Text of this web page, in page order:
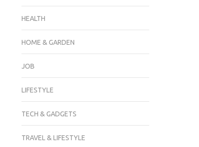
HEALTH
HOME & GARDEN
JOB
LIFESTYLE
TECH & GADGETS
TRAVEL & LIFESTYLE